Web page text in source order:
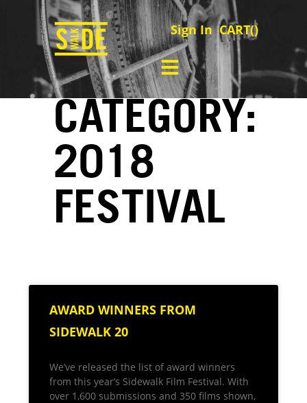
Sign In CART()
CATEGORY:
2018
FESTIVAL
AWARD WINNERS FROM
SIDEWALK 20
We’ve released the list of award winners
from this year’s Sidewalk Film Festival. With
over 1,600 submissions and 350 films shown,